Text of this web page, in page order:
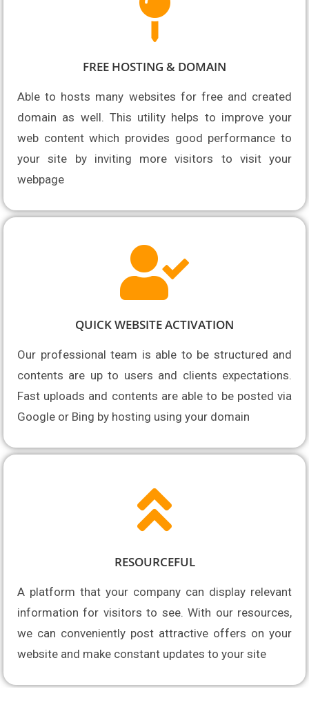
FREE HOSTING & DOMAIN
Able to hosts many websites for free and
domain as well. This utility helps to improve your
web content which provides good performance to
your site by inviting more visitors to visit your
webpage
QUICK WEBSITE ACTIVATION
Our professional team is able to be structured and
contents are up to users and clients expectations.
Fast uploads and contents are able to be posted via
Google or Bing by hosting using your domain
RESOURCEFUL
A platform that your company can display relevant
information for visitors to see. With our resources,
we can conveniently post attractive offers on your
website and make constant updates to your site